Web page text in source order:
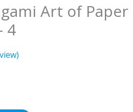
Art of Paper
4